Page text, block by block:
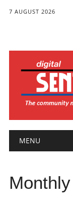
7 AUGUST 2026
Main
MENU